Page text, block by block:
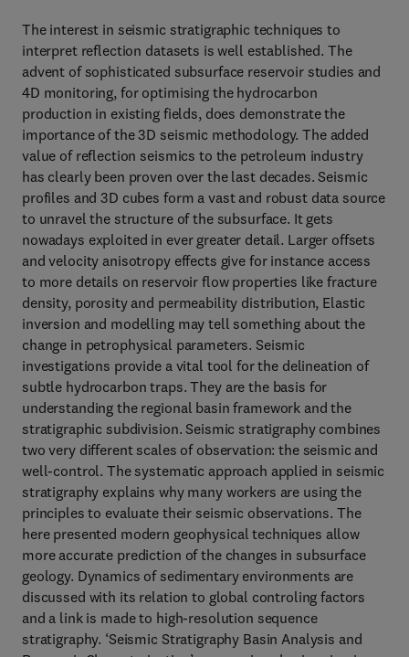
The interest in seismic stratigraphic techniques to
interpret reflection datasets is well established. The
advent of sophisticated subsurface reservoir studies and
4D monitoring, for optimising the hydrocarbon
production in existing fields, does demonstrate the
importance of the 3D seismic methodology. The added
value of reflection seismics to the petroleum industry
has clearly been proven over the last decades. Seismic
profiles and 3D cubes form a vast and robust data source
to unravel the structure of the subsurface. It gets
nowadays exploited in ever greater detail. Larger offsets
and velocity anisotropy effects give for instance access
to more details on reservoir flow properties like fracture
density, porosity and permeability distribution, Elastic
inversion and modelling may tell something about the
change in petrophysical parameters. Seismic
investigations provide a vital tool for the delineation of
subtle hydrocarbon traps. They are the basis for
understanding the regional basin framework and the
stratigraphic subdivision. Seismic stratigraphy combines
two very different scales of observation: the seismic and
well-control. The systematic approach applied in seismic
stratigraphy explains why many workers are using the
principles to evaluate their seismic observations. The
here presented modern geophysical techniques allow
more accurate prediction of the changes in subsurface
geology. Dynamics of sedimentary environments are
discussed with its relation to global controling factors
and a link is made to high-resolution sequence
stratigraphy. ‘Seismic Stratigraphy Basin Analysis and